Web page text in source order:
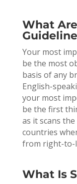
What
Your most
be the most
basis of any
English-
your most
be the first
as it scans
countries
from right-to-
What Is